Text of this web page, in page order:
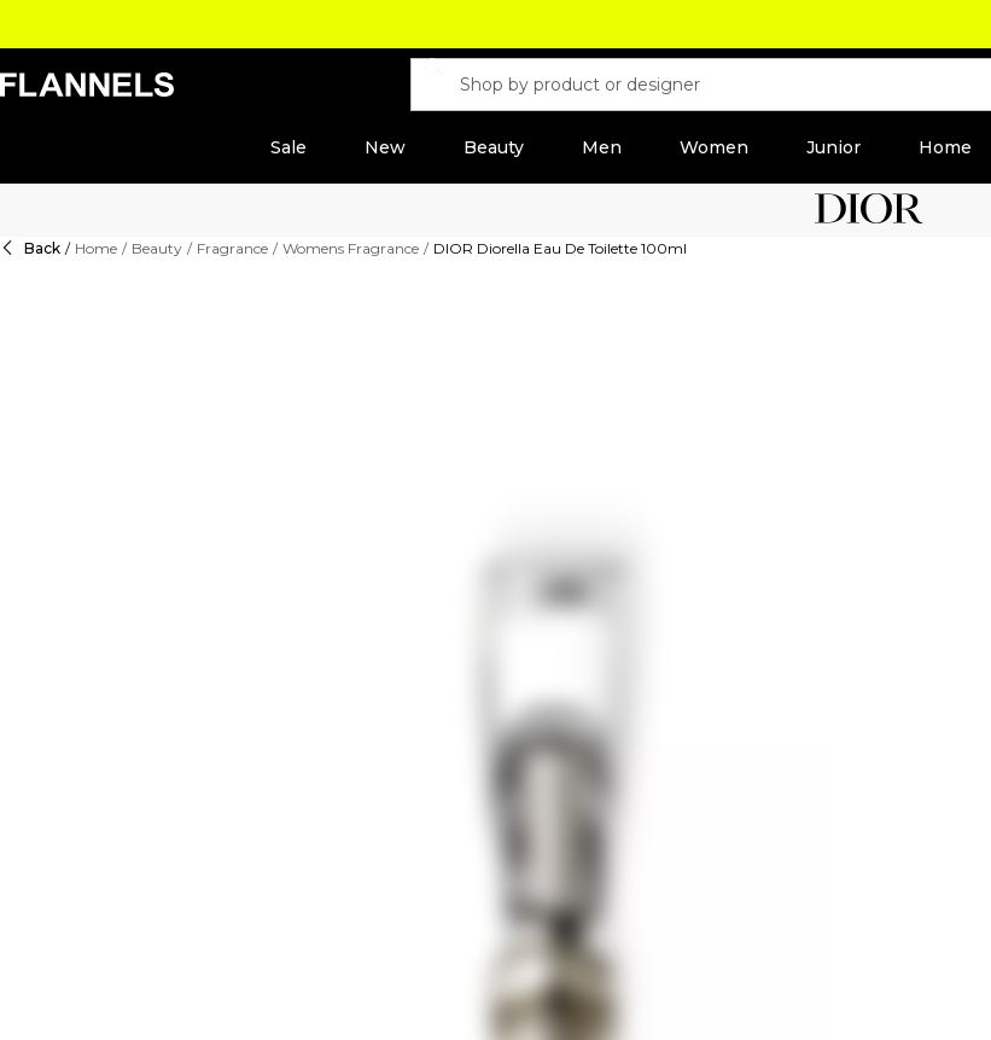
Sale New Beauty Men Women Junior Home
Back / Home / Beauty / Fragrance / Womens Fragrance / DIOR Diorella Eau De Toilette 100ml